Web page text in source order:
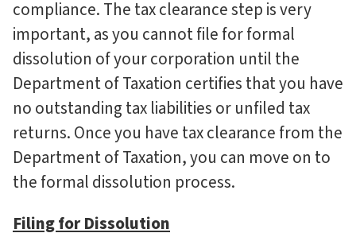
compliance. The tax clearance step is very
important, as you cannot file for formal
dissolution of your corporation until the
Department of Taxation certifies that you have
no outstanding tax liabilities or unfiled tax
returns. Once you have tax clearance from the
Department of Taxation, you can move on to
the formal dissolution process.
Filing for Dissolution